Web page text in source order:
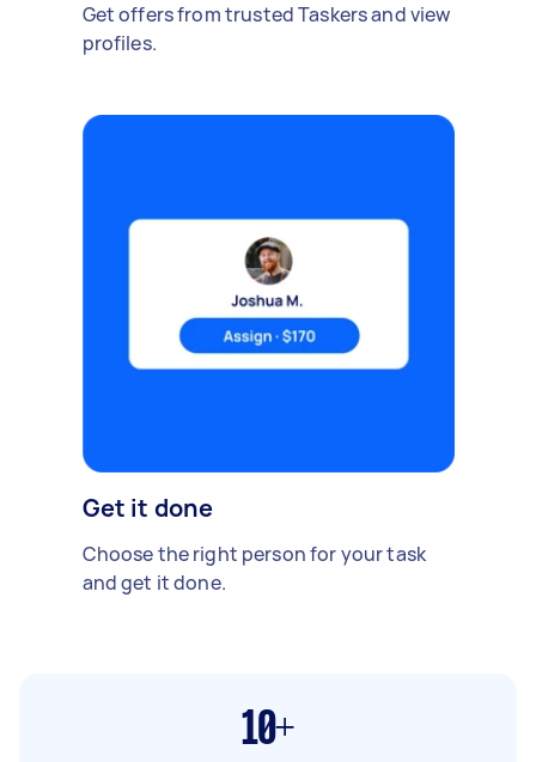
Get offers from trusted Taskers and view
profiles.
Get it done
Choose the right person for your task
and get it done.
10+